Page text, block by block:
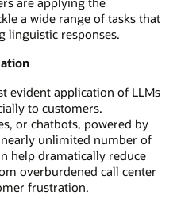
a wide range of tasks that
linguistic responses.
evident application of LLMs
to customers.
or chatbots, powered by
unlimited number of
help dramatically reduce
overburdened call center
frustration.